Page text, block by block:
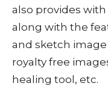
also provides
along with the
and sketch image
royalty free
healing tool, etc.